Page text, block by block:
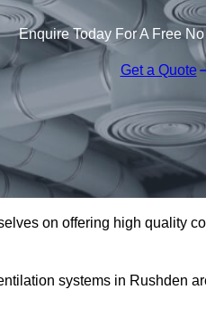
Enquire Today For A Free
Get a Quote
on offering high quality
systems in Rushden